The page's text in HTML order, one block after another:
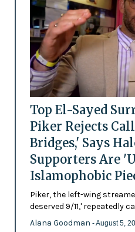
Top El-Sayed
Piker Rejects
Bridges,' Says
Supporters Are
Islamophobic
Piker, the left-wing
deserved 9/11,' repeatedly
Alana Goodman - August 5,